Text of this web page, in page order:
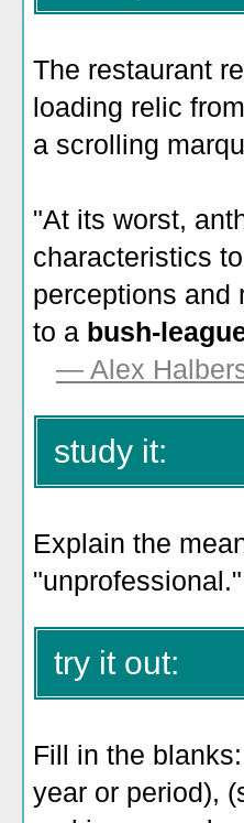
The restaurant
loading relic
a scrolling
"At its worst,
characteristics
perceptions and
to a bush-
— Alex
study it:
Explain the
"unprofessional."
try it out:
Fill in the
year or period),